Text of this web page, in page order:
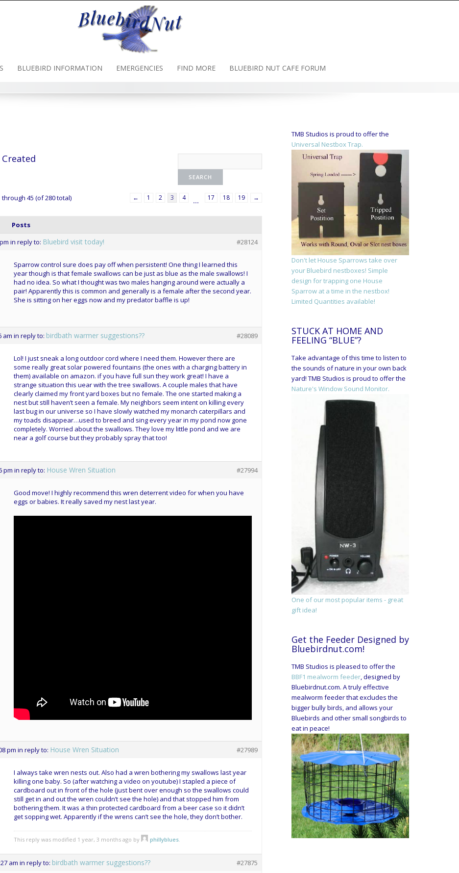
BLUEBIRD INFORMATION EMERGENCIES FIND MORE BLUEBIRD NUT CAFE FORUM
45 (of 280 total) ← 1 2 3 4 … 17 18 19 →
Posts
in reply to: Bluebird visit today! #28124
Sparrow control sure does pay off when persistent! One thing I learned this
year though is that female swallows can be just as blue as the male swallows! I
had no idea. So what I thought was two males hanging around were actually a
pair! Apparently this is common and generally is a female after the second year.
She is sitting on her eggs now and my predator baffle is up!
am in reply to: birdbath warmer suggestions?? #28089
Lol! I just sneak a long outdoor cord where I need them. However there are
some really great solar powered fountains (the ones with a charging battery in
them) available on amazon. if you have full sun they work great! I have a
strange situation this uear with the tree swallows. A couple males that have
clearly claimed my front yard boxes but no female. The one started making a
nest but still haven’t seen a female. My neighbors seem intent on killing every
last bug in our universe so I have slowly watched my monarch caterpillars and
my toads disappear…used to breed and sing every year in my pond now gone
completely. Worried about the swallows. They love my little pond and we are
near a golf course but they probably spray that too!
pm in reply to: House Wren Situation #27994
Good move! I highly recommend this wren deterrent video for when you have
eggs or babies. It really saved my nest last year.
pm in reply to: House Wren Situation #27989
I always take wren nests out. Also had a wren bothering my swallows last year
killing one baby. So (after watching a video on youtube) I stapled a piece of
cardboard out in front of the hole (just bent over enough so the swallows could
still get in and out the wren couldn’t see the hole) and that stopped him from
bothering them. It was a thin protected cardboard from a beer case so it didn’t
get sopping wet. Apparently if the wrens can’t see the hole, they don’t bother.
This reply was modified 1 year, 3 months ago by phillyblues
am in reply to: birdbath warmer suggestions?? #27875
TMB Studios is proud to offer the
Universal Nestbox Trap.
Don't let House Sparrows take over
your Bluebird nestboxes! Simple
design for trapping one House
Sparrow at a time in the nestbox!
Limited Quantities available!
STUCK AT HOME AND
FEELING “BLUE”?
Take advantage of this time to listen to
the sounds of nature in your own back
yard! TMB Studios is proud to offer the
Nature's Window Sound Monitor.
One of our most popular items - great
gift idea!
Get the Feeder Designed by
Bluebirdnut.com!
TMB Studios is pleased to offer the
BBF1 mealworm feeder, designed by
Bluebirdnut.com. A truly effective
mealworm feeder that excludes the
bigger bully birds, and allows your
Bluebirds and other small songbirds to
eat in peace!